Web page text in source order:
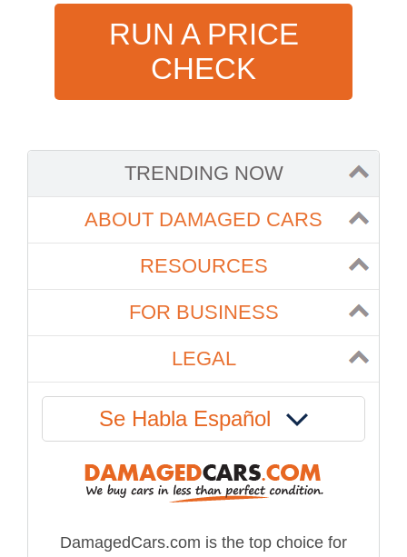
RUN A PRICE
CHECK
TRENDING NOW
ABOUT DAMAGED CARS
RESOURCES
FOR BUSINESS
LEGAL
Se Habla Español
DamagedCars.com is the top choice for